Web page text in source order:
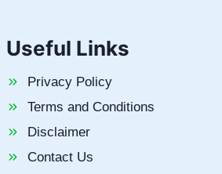
Useful Links
Privacy Policy
Terms and Conditions
Disclaimer
Contact Us